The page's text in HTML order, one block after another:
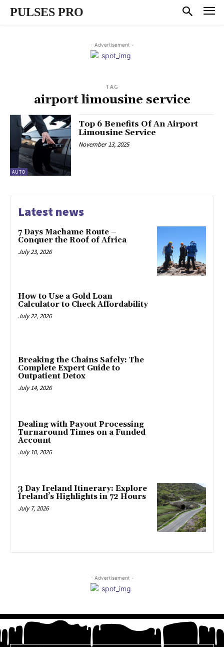
PULSES PRO
- Advertisement -
TAG
airport limousine service
AUTO
Top 6 Benefits Of An Airport
Limousine Service
November 13, 2025
Latest news
7 Days Machame Route –
Conquer the Roof of Africa
July 23, 2026
How to Use a Gold Loan
Calculator to Check Affordability
July 22, 2026
Breaking the Chains Safely: The
Complete Expert Guide to
Outpatient Detox
July 14, 2026
Dealing with Payout Processing
Turnaround Times on a Funded
Account
July 10, 2026
3 Day Ireland Itinerary: Explore
Ireland’s Highlights in 72 Hours
July 7, 2026
- Advertisement -